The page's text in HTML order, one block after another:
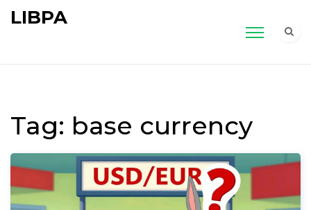
LIBPA
Tag: base currency